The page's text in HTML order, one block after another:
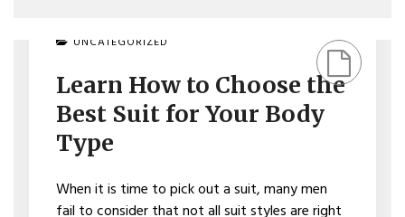
UNCATEGORIZED
TO
CHOOSE
THE
YOUR
BODY
Learn How to Choose the
Best Suit for Your Body
Type
When it is time to pick out a suit, many men
fail to consider that not all suit styles are right